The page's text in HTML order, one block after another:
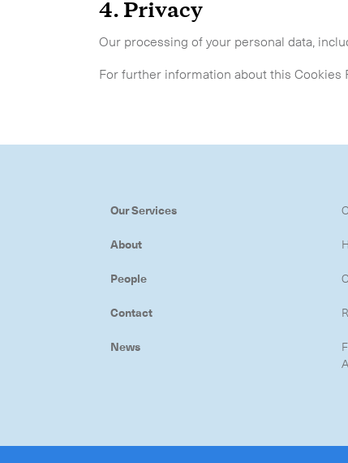
4. Privacy
Our processing of your personal data,
For further information about this Cookies
Our Services
About
People
Contact
News